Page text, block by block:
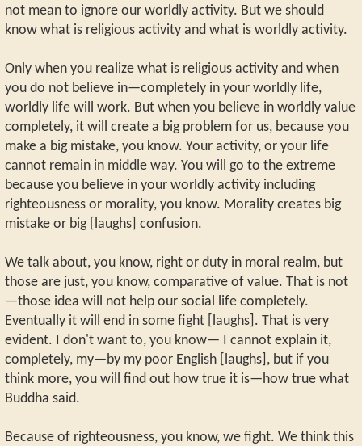
not mean to ignore our worldly activity. But we should
know what is religious activity and what is worldly activity.
Only when you realize what is religious activity and when
you do not believe in—completely in your worldly life,
worldly life will work. But when you believe in worldly value
completely, it will create a big problem for us, because you
make a big mistake, you know. Your activity, or your life
cannot remain in middle way. You will go to the extreme
because you believe in your worldly activity including
righteousness or morality, you know. Morality creates big
mistake or big [laughs] confusion.
We talk about, you know, right or duty in moral realm, but
those are just, you know, comparative of value. That is not
—those idea will not help our social life completely.
Eventually it will end in some fight [laughs]. That is very
evident. I don't want to, you know— I cannot explain it,
completely, my—by my poor English [laughs], but if you
think more, you will find out how true it is—how true what
Buddha said.
Because of righteousness, you know, we fight. We think this